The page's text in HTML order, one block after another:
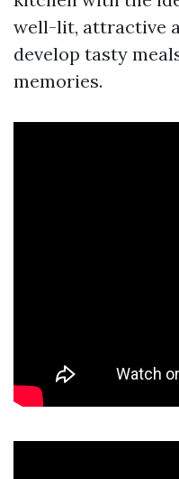
well-lit, attractive
develop tasty
memories.